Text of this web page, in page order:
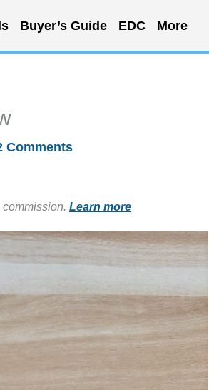
Buyer’s Guide EDC More
Comments
Learn more